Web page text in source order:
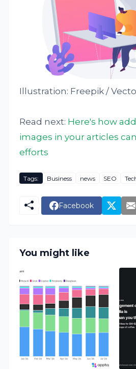
Illustration: Freepik /
Read next: Here's how
images in your articles
efforts
Tags: Business news SEO
Facebook
You might like